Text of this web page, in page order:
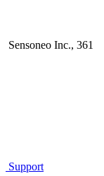
Sensoneo Inc., 361
Support